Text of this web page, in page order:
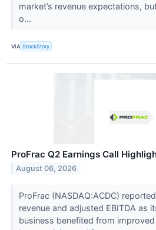
market’s revenue expectations,
o...
VIA StockStory
ProFrac Q2 Earnings Call
August 06, 2026
ProFrac (NASDAQ:ACDC)
revenue and adjusted EBITDA as
business benefited from